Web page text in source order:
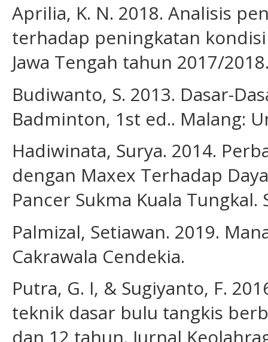
Aprilia, K. N. 2018. Analisis
terhadap peningkatan
Jawa Tengah tahun 2017/
Budiwanto, S. 2013. Dasar-
Badminton, 1st ed.. Malang:
Hadiwinata, Surya. 2014.
dengan Maxex Terhadap
Pancer Sukma Kuala Tungkal.
Palmizal, Setiawan. 2019.
Cakrawala Cendekia.
Putra, G. I, & Sugiyanto, F.
teknik dasar bulu tangkis